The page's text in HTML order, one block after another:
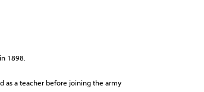
1898.
as a teacher before joining the army